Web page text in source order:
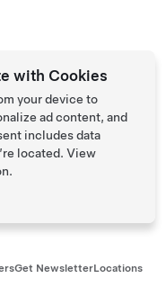
Get NewsletterLocations
with Cookies
your device to
ad content, and
includes data
located. View